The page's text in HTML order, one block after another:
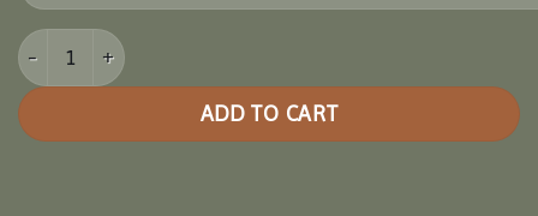
20x40 Vinyl Pavilion quantity
ADD TO CART